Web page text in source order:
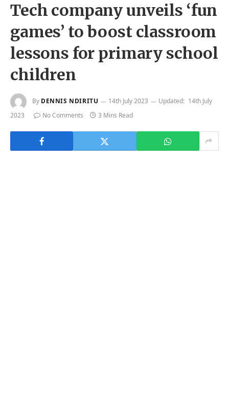
Tech company unveils ‘fun
games’ to boost classroom
lessons for primary school
children
By DENNIS NDIRITU 14th July 2023 Updated: 14th July
2023
No Comments 3 Mins Read